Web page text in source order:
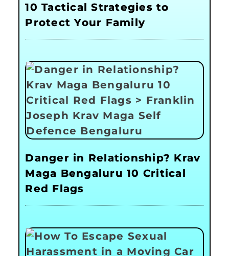
10 Tactical Strategies to
Protect Your Family
Danger in Relationship? Krav
Maga Bengaluru 10 Critical
Red Flags